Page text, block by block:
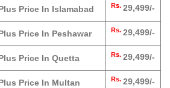
Price In Islamabad Rs. 29,499/-
Price In Peshawar Rs. 29,499/-
Price In Quetta Rs. 29,499/-
Price In Multan Rs. 29,499/-